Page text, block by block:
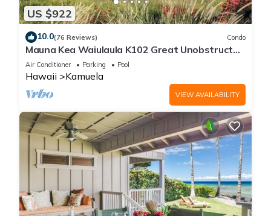
US $922
10.0(76 Reviews) Condo
Mauna Kea Waiulaula K102 Great Unobstructed
Ocean & Mountain Views - Club Member
Air Conditioner Parking Pool
Hawaii Kamuela
VIEW AVAILABILITY